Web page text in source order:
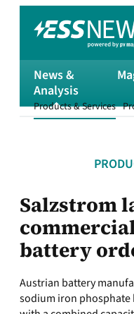
News &
Analysis
Products & Services
Salzstrom
battery
Austrian battery
sodium iron phosphate